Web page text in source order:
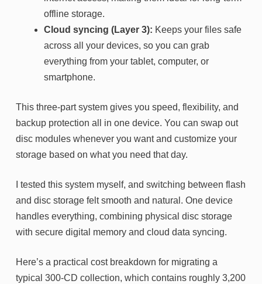
offline storage.
Cloud syncing (Layer 3): Keeps your files safe
across all your devices, so you can grab
everything from your tablet, computer, or
smartphone.
This three-part system gives you speed, flexibility, and
backup protection all in one device. You can swap out
disc modules whenever you want and customize your
storage based on what you need that day.
I tested this system myself, and switching between flash
and disc storage felt smooth and natural. One device
handles everything, combining physical disc storage
with secure digital memory and cloud data syncing.
Here’s a practical cost breakdown for migrating a
typical 300-CD collection, which contains roughly 3,200